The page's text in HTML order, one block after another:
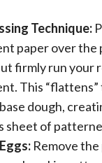
Technique:
paper over the
firmly run your
This
dough,
sheet of
Remove